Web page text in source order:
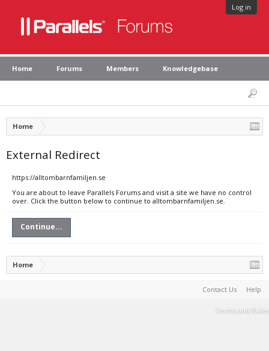
Log in
Home Forums Members Knowledgebase
Home
External Redirect
https://alltombarnfamiljen.se
You are about to leave Parallels Forums and visit a site we have no control
over. Click the button below to continue to alltombarnfamiljen.se.
Continue...
Home
Contact Us Help
Terms and Rules